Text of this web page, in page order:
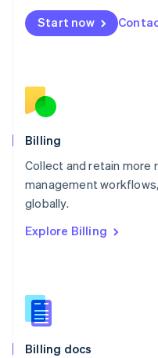
Start now
Billing
Collect and retain more
management
globally.
Explore Billing
Billing docs
English
Mexico
English
Norway
English
English
Portugal
Português
English
English
Slovenia
Spain